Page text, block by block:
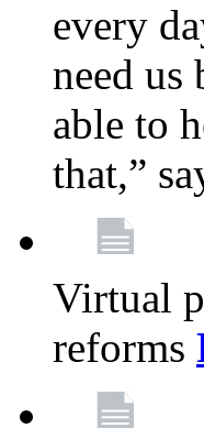
every
need us
able to
that,”
Virtual
reforms